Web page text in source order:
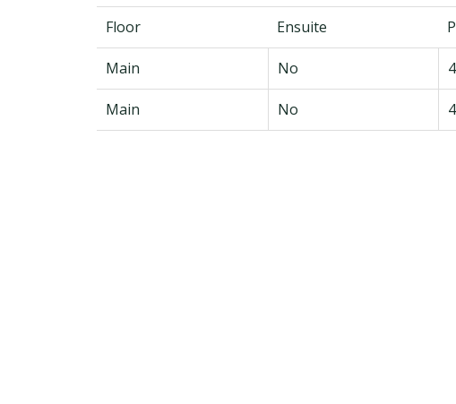
Floor Ensuite
Main No 4
Main No 4